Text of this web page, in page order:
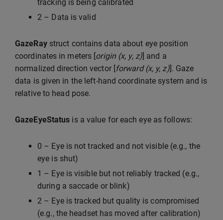
tracking is being calibrated
2 – Data is valid
GazeRaystruct contains data about eye position
coordinates in meters [origin (x, y, z)] and a
normalized direction vector [forward (x, y, z)]. Gaze
data is given in the left-hand coordinate system and is
relative to head pose.
GazeEyeStatus is a value for each eye as follows:
0 – Eye is not tracked and not visible (e.g., the
eye is shut)
1 – Eye is visible but not reliably tracked (e.g.,
during a saccade or blink)
2 – Eye is tracked but quality is compromised
(e.g., the headset has moved after calibration)